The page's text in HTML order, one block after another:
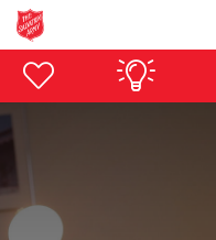
Donate Goods
Donate Clothing,
Give Now